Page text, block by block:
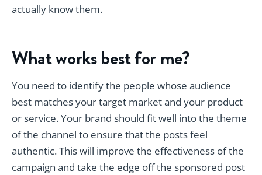
actually know them.
What works best for me?
You need to identify the people whose audience
best matches your target market and your product
or service. Your brand should fit well into the theme
of the channel to ensure that the posts feel
authentic. This will improve the effectiveness of the
campaign and take the edge off the sponsored post